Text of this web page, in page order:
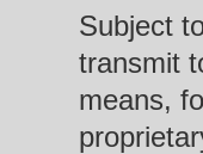
Subject
transmit
means,